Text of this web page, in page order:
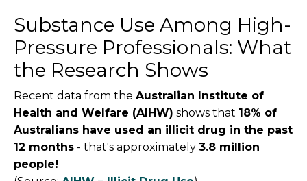
Substance Use Among High-
Pressure Professionals: What
the Research Shows
Recent data from the Australian Institute of
Health and Welfare (AIHW) shows that 18% of
Australians have used an illicit drug in the past
12 months - that's approximately 3.8 million
people!